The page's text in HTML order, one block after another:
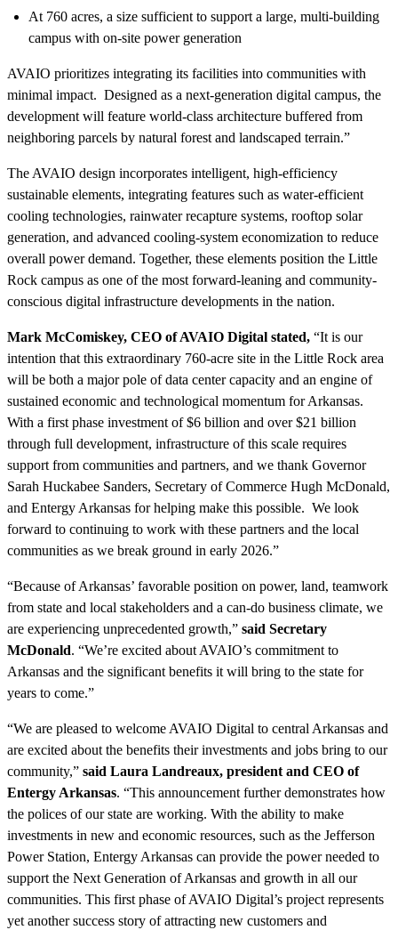
At 760 acres, a size sufficient to support a large, multi-building
campus with on-site power generation
AVAIO prioritizes integrating its facilities into communities with
minimal impact. Designed as a next-generation digital campus, the
development will feature world-class architecture buffered from
neighboring parcels by natural forest and landscaped terrain.”
The AVAIO design incorporates intelligent, high-efficiency
sustainable elements, integrating features such as water-efficient
cooling technologies, rainwater recapture systems, rooftop solar
generation, and advanced cooling-system economization to reduce
overall power demand. Together, these elements position the Little
Rock campus as one of the most forward-leaning and community-
conscious digital infrastructure developments in the nation.
Mark McComiskey, CEO of AVAIO Digital stated, “It is our
intention that this extraordinary 760-acre site in the Little Rock area
will be both a major pole of data center capacity and an engine of
sustained economic and technological momentum for Arkansas.
With a first phase investment of $6 billion and over $21 billion
through full development, infrastructure of this scale requires
support from communities and partners, and we thank Governor
Sarah Huckabee Sanders, Secretary of Commerce Hugh McDonald,
and Entergy Arkansas for helping make this possible. We look
forward to continuing to work with these partners and the local
communities as we break ground in early 2026.”
“Because of Arkansas’ favorable position on power, land, teamwork
from state and local stakeholders and a can-do business climate, we
are experiencing unprecedented growth,” said Secretary
McDonald. “We’re excited about AVAIO’s commitment to
Arkansas and the significant benefits it will bring to the state for
years to come.”
“We are pleased to welcome AVAIO Digital to central Arkansas and
are excited about the benefits their investments and jobs bring to our
community,” said Laura Landreaux, president and CEO of
Entergy Arkansas. “This announcement further demonstrates how
the polices of our state are working. With the ability to make
investments in new and economic resources, such as the Jefferson
Power Station, Entergy Arkansas can provide the power needed to
support the Next Generation of Arkansas and growth in all our
communities. This first phase of AVAIO Digital’s project represents
yet another success story of attracting new customers and